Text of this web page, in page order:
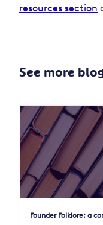
resources section
See more
Founder Folklore: a